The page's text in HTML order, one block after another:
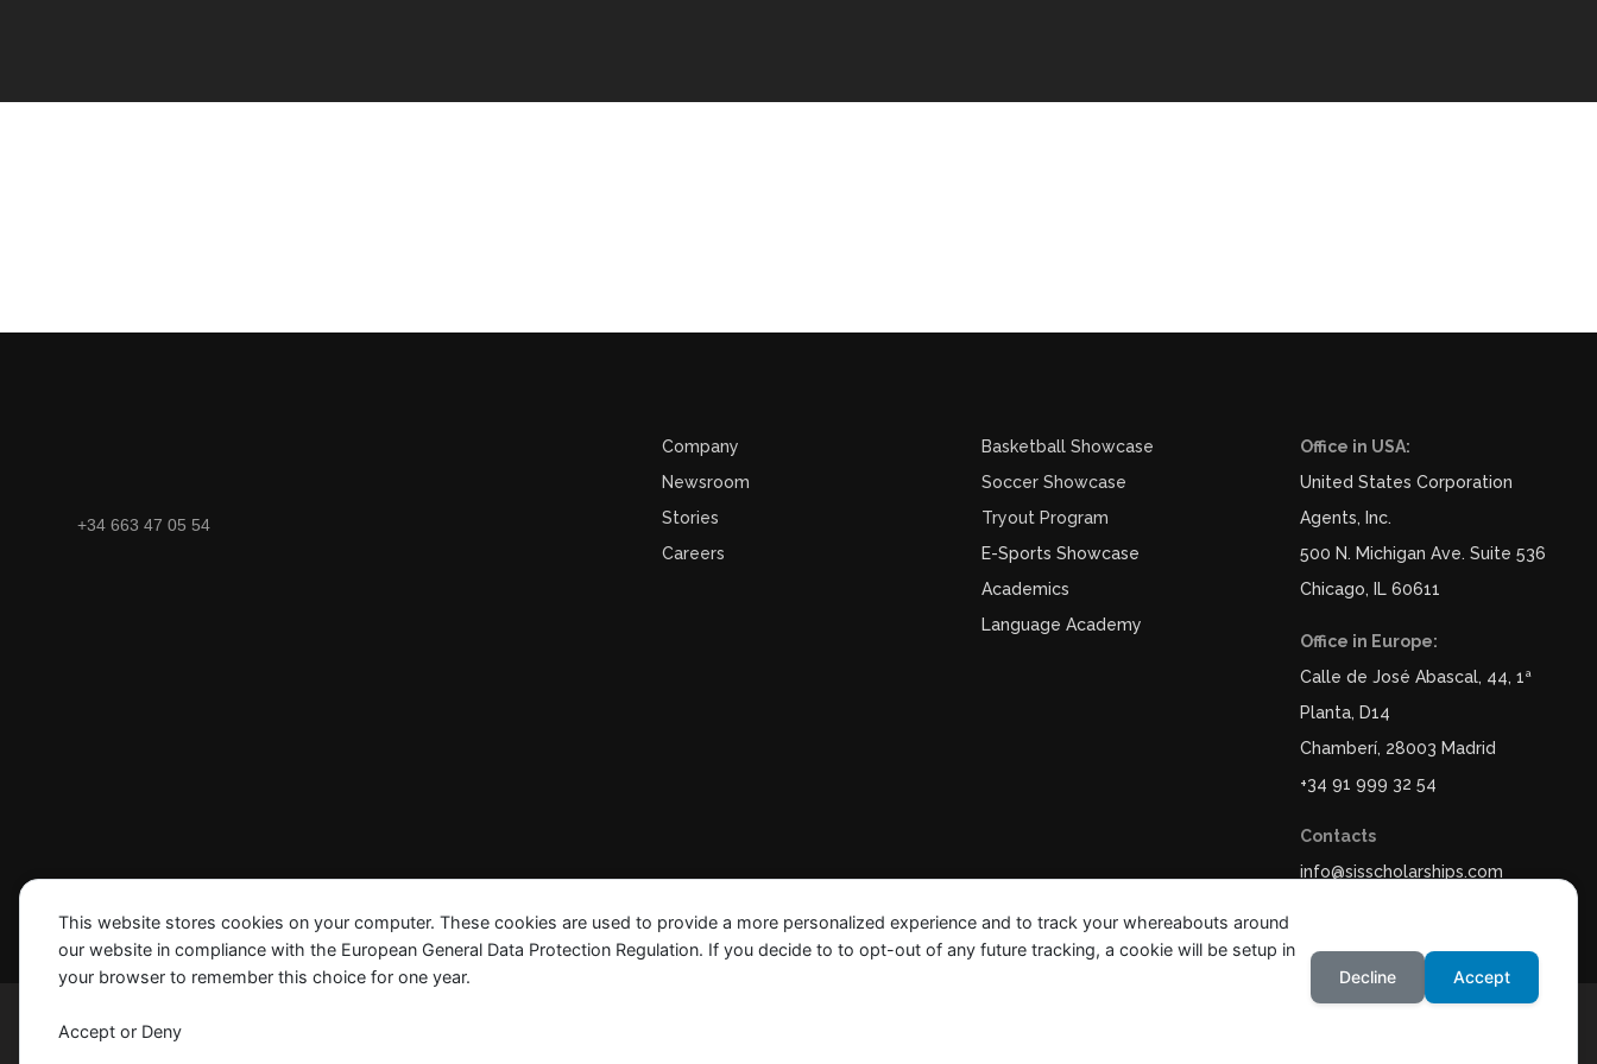
+34 663 47 05 54
Company
Newsroom
Stories
Careers
Basketball Showcase
Soccer Showcase
Tryout Program
E-Sports Showcase
Academics
Language Academy
Office in USA:
United States Corporation
Agents, Inc.
500 N. Michigan Ave. Suite 536
Chicago, IL 60611
Office in Europe:
Calle de José Abascal, 44, 1ª
Planta, D14
Chamberí, 28003 Madrid
+34 91 999 32 54
Contacts
info@sisscholarships.com
Madrid © 2024 SIS, Inc. All Rights Reserved
This website stores cookies on your computer. These cookies are used to provide a more personalized experience and to track your whereabouts around
our website in compliance with the European General Data Protection Regulation. If you decide to to opt-out of any future tracking, a cookie will be setup in
your browser to remember this choice for one year.
Accept or Deny
Decline Accept